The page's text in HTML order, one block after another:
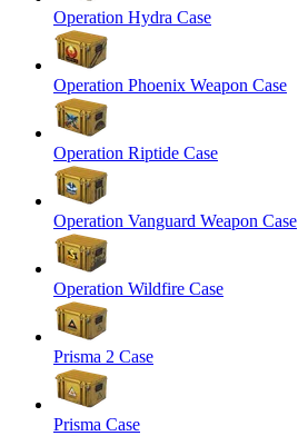
Operation Hydra Case
Operation Phoenix Weapon Case
Operation Riptide Case
Operation Vanguard Weapon Case
Operation Wildfire Case
Prisma 2 Case
Prisma Case